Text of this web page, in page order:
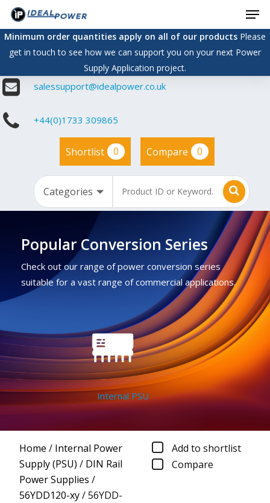
Skip
main
content
Minimum order quantities apply on all of our productsPlease
get in touch to see how we can support you on your next Power
Supply Application project.
salessupport@idealpower.co.uk
+44(0)1733 309865
Shortlist 0 Compare 0
Popular Conversion Series
Check out our range of power conversion series
suitable for a vast range of commercial applications.
Internal PSU
Home / Internal Power
Supply (PSU) / DIN Rail
Power Supplies /
56YDD120-xy/56YDD-
Add to shortlist
Compare